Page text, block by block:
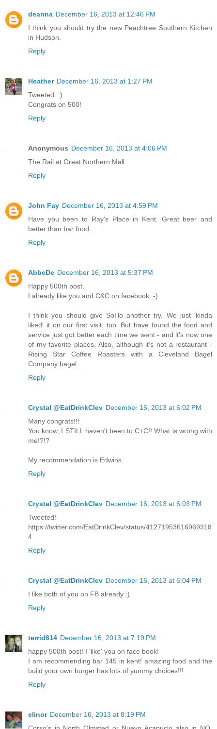
deanna December 16, 2013 at 12:46 PM
I think you should try the new Peachtree Southern Kitchen
in Hudson.
Reply
Heather December 16, 2013 at 1:27 PM
Tweeted. :)
Congrats on 500!
Reply
Anonymous December 16, 2013 at 4:06 PM
The Rail at Great Northern Mall
Reply
John Fay December 16, 2013 at 4:59 PM
Have you been to Ray's Place in Kent. Great beer and
better than bar food.
Reply
AbbeDe December 16, 2013 at 5:37 PM
Happy 500th post.
I already like you and C&C on facebook :-)
I think you should give SoHo another try. We just 'kinda
liked' it on our first visit, too. But have found the food and
service just got better each time we went - and it's now one
of my favorite places. Also, although it's not a restaurant -
Rising Star Coffee Roasters with a Cleveland Bagel
Company bagel.
Reply
Crystal @EatDrinkClev December 16, 2013 at 6:02 PM
Many congrats!!!
You know, I STILL haven't been to C+C!! What is wrong with
me!?!?
My recommendation is Edwins.
Reply
Crystal @EatDrinkClev December 16, 2013 at 6:03 PM
Tweeted!
https://twitter.com/EatDrinkClev/status/41271953616969318
4
Reply
Crystal @EatDrinkClev December 16, 2013 at 6:04 PM
I like both of you on FB already :)
Reply
terrid614 December 16, 2013 at 7:19 PM
happy 500th post! I 'like' you on face book!
I am recommending bar 145 in kent! amazing food and the
build your own burger has lots of yummy choices!!!
Reply
elinor December 16, 2013 at 8:19 PM